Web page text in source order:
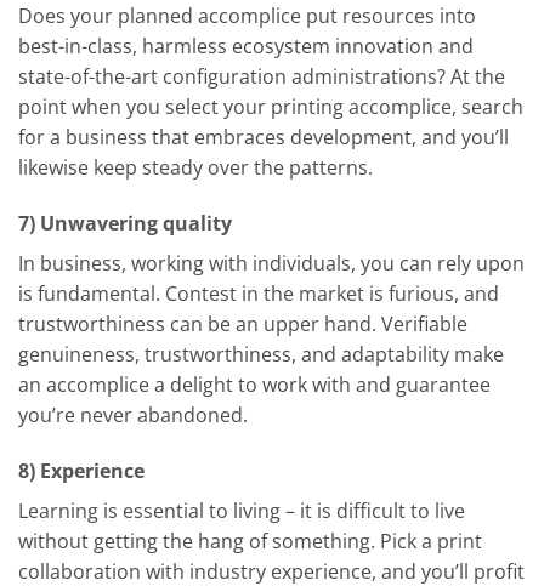
Does your planned accomplice put resources into
best-in-class, harmless ecosystem innovation and
state-of-the-art configuration administrations? At the
point when you select your printing accomplice, search
for a business that embraces development, and you’ll
likewise keep steady over the patterns.
7) Unwavering quality
In business, working with individuals, you can rely upon
is fundamental. Contest in the market is furious, and
trustworthiness can be an upper hand. Verifiable
genuineness, trustworthiness, and adaptability make
an accomplice a delight to work with and guarantee
you’re never abandoned.
8) Experience
Learning is essential to living – it is difficult to live
without getting the hang of something. Pick a print
collaboration with industry experience, and you’ll profit